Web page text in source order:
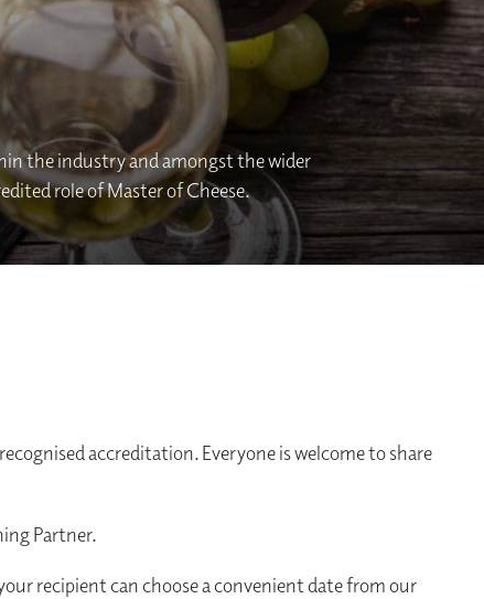
the industry and amongst the wider
role of Master of Cheese.
accreditation. Everyone is welcome to share
Partner.
recipient can choose a convenient date from our